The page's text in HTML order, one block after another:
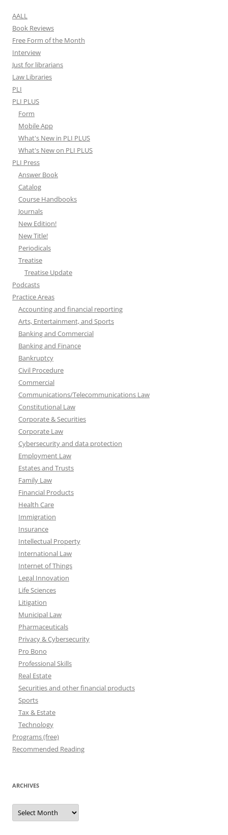
AALL
Book Reviews
Free Form of the Month
Interview
Just for librarians
Law Libraries
PLI
PLI PLUS
Form
Mobile App
What's New in PLI PLUS
What's New on PLI PLUS
PLI Press
Answer Book
Catalog
Course Handbooks
Journals
New Edition!
New Title!
Periodicals
Treatise
Treatise Update
Podcasts
Practice Areas
Accounting and financial reporting
Arts, Entertainment, and Sports
Banking and Commercial
Banking and Finance
Bankruptcy
Civil Procedure
Commercial
Communications/Telecommunications Law
Constitutional Law
Corporate & Securities
Corporate Law
Cybersecurity and data protection
Employment Law
Estates and Trusts
Family Law
Financial Products
Health Care
Immigration
Insurance
Intellectual Property
International Law
Internet of Things
Legal Innovation
Life Sciences
Litigation
Municipal Law
Pharmaceuticals
Privacy & Cybersecurity
Pro Bono
Professional Skills
Real Estate
Securities and other financial products
Sports
Tax & Estate
Technology
Programs (free)
Recommended Reading
ARCHIVES
Archives